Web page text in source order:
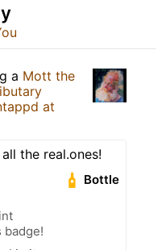
a Mott the
at
the real.ones!
Bottle
badge!